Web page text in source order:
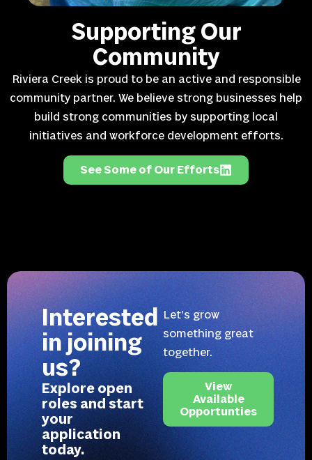
Supporting Our
Community
Riviera Creek is proud to be an active and responsible
community partner. We believe strong businesses help
build strong communities by supporting local
initiatives and workforce development efforts.
See Some of Our Efforts
Interested
in joining
us?
Explore open
roles and start
your
application
today.
Let’s grow
something great
together.
View
Available
Opportunties